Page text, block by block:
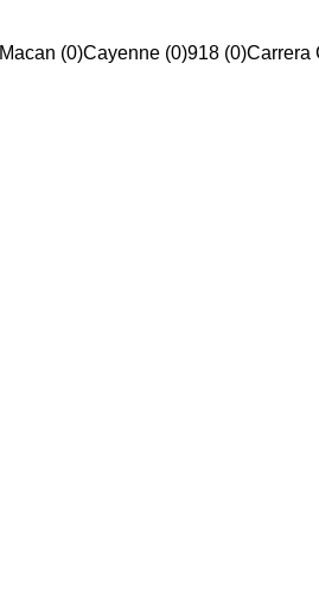
Macan (0)Cayenne (0)918 (0)Carrera